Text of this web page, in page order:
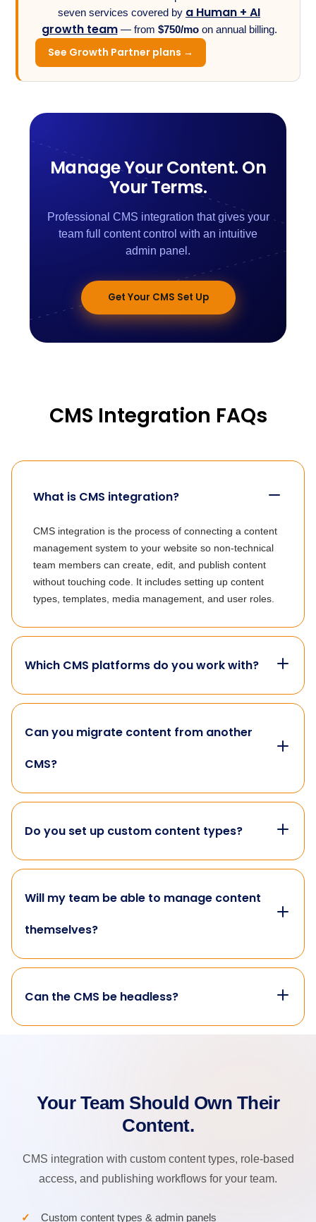
seven services covered by a Human + AI
growth team— from $750/moon annual billing.
See Growth Partner plans →
Manage Your Content. On
Your Terms.
Professional CMS integration that gives your
team full content control with an intuitive
admin panel.
Get Your CMS Set Up
CMS Integration FAQs
What is CMS integration?
CMS integration is the process of connecting a content
management system to your website so non-technical
team members can create, edit, and publish content
without touching code. It includes setting up content
types, templates, media management, and user roles.
Which CMS platforms do you work with?
Can you migrate content from another
CMS?
Do you set up custom content types?
Will my team be able to manage content
themselves?
Can the CMS be headless?
Your Team Should Own Their
Content.
CMS integration with custom content types, role-based
access, and publishing workflows for your team.
Custom content types & admin panels